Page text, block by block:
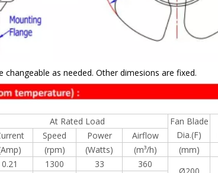
as needed. Other dimesions are fixed.
At Rated Load
Fan Blade
Dia.(F)
Speed Power
Airflow
(rpm) (Watts) (m³/h) (mm)
0.21 1300 33 360